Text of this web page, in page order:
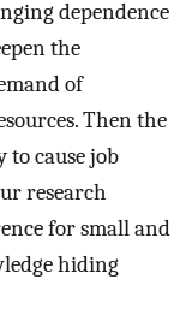
dependence
the
of
Then the
cause job
research
for small and
hiding